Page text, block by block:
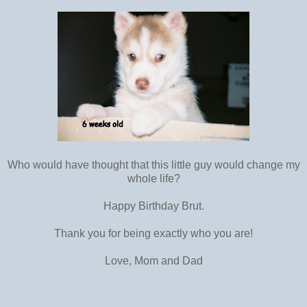
Who would have thought that this little guy would change my
whole life?
Happy Birthday Brut.
Thank you for being exactly who you are!
Love, Mom and Dad